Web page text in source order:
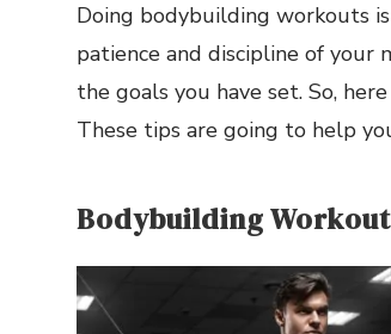
Doing bodybuilding workouts
patience and discipline of your
the goals you have set. So,
These tips are going to help
Bodybuilding